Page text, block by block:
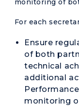
monitoring of
For each
Ensure
of both
technical
additional
monitoring